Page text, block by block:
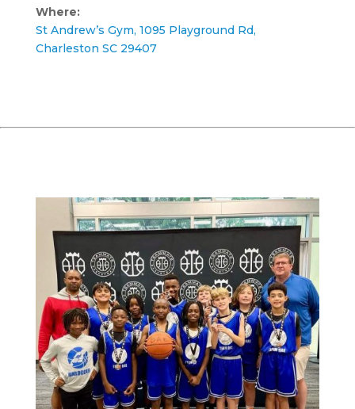
Where:
St Andrew’s Gym, 1095 Playground Rd,
Charleston SC 29407